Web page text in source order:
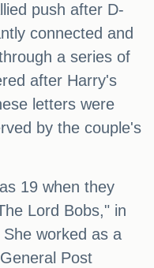
push after D-
connected and
a series of
after Harry's
letters were
by the couple's
19 when they
Lord Bobs," in
worked as a
Post